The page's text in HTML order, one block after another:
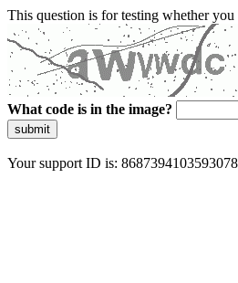
This question is for testing whether
What code is in the image?
submit
Your support ID is: